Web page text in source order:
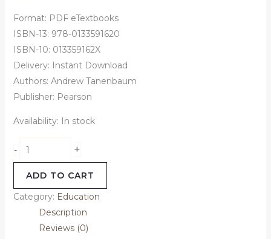
Format: PDF eTextbooks
ISBN-13: 978-0133591620
ISBN-10: 013359162X
Delivery: Instant Download
Authors: Andrew Tanenbaum
Publisher: Pearson
Availability: In stock
- +
ADD TO CART
Category: Education
Description
Reviews (0)